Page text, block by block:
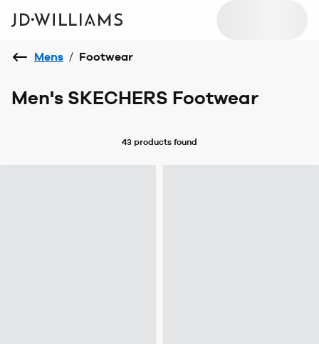
Mens / Footwear
Men's SKECHERS Footwear
43 products found